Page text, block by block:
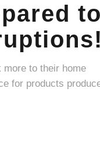
to
to their home